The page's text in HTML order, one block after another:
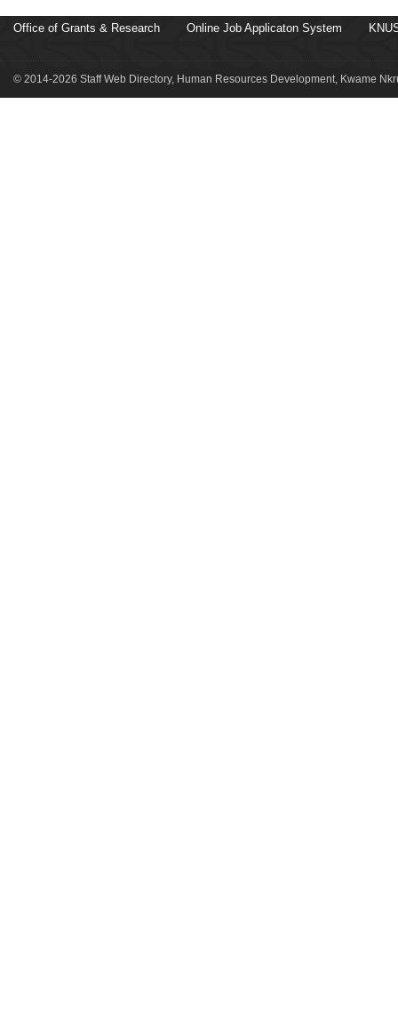
Office of Grants & Research Online Job Applicaton System
© 2014-2026 Staff Web Directory, Human Resources Development, Kwame